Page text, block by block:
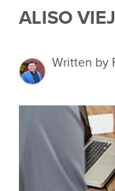
ALISO
Written by